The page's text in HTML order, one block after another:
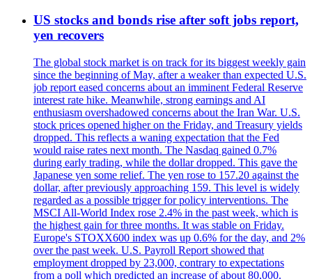
US stocks and bonds rise after soft jobs report,
yen recovers
The global stock market is on track for its biggest weekly gain
since the beginning of May, after a weaker than expected U.S.
job report eased concerns about an imminent Federal Reserve
interest rate hike. Meanwhile, strong earnings and AI
enthusiasm overshadowed concerns about the Iran War. U.S.
stock prices opened higher on the Friday, and Treasury yields
dropped. This reflects a waning expectation that the Fed
would raise rates next month. The Nasdaq gained 0.7%
during early trading, while the dollar dropped. This gave the
Japanese yen some relief. The yen rose to 157.20 against the
dollar, after previously approaching 159. This level is widely
regarded as a possible trigger for policy interventions. The
MSCI All-World Index rose 2.4% in the past week, which is
the highest gain for three months. It was stable on Friday.
Europe's STOXX600 index was up 0.6% for the day, and 2%
over the past week. U.S. Payroll Report showed that
employment dropped by 23,000, contrary to expectations
from a poll which predicted an increase of about 80,000.